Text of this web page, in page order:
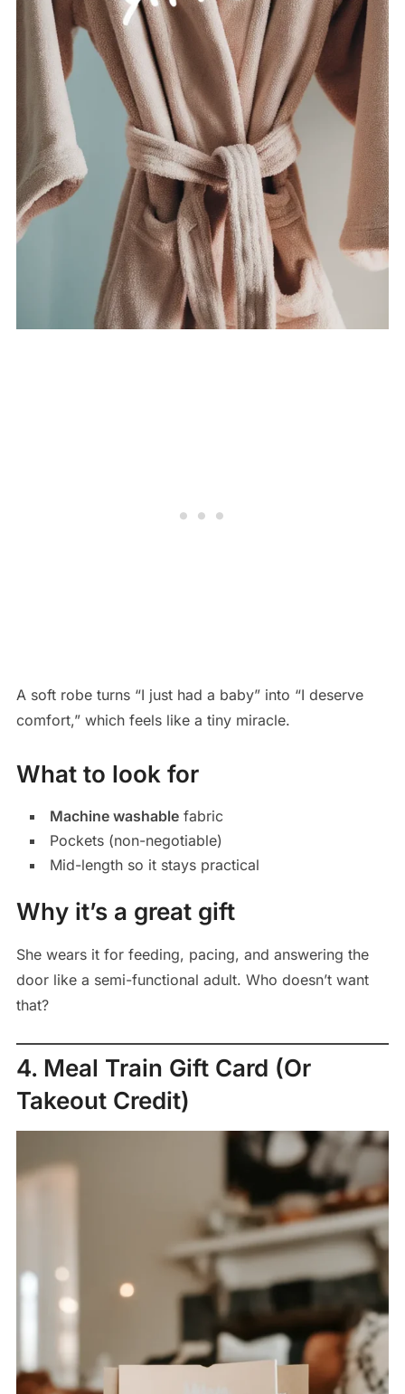
A soft robe turns “I just had a baby” into “I deserve
comfort,” which feels like a tiny miracle.
What to look for
Machine washablefabric
Pockets (non-negotiable)
Mid-length so it stays practical
Why it’s a great gift
She wears it for feeding, pacing, and answering the
door like a semi-functional adult. Who doesn’t want
that?
4. Meal Train Gift Card (Or
Takeout Credit)